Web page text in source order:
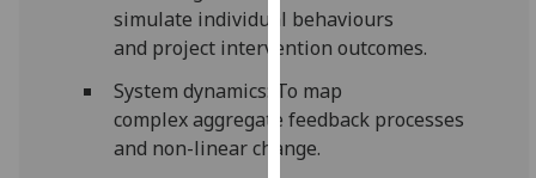
advertising
I’m happy to
get
simulate individual behaviours
and project intervention outcomes.
System dynamics: To map
complexaggregate feedback processes
and non-linear change.